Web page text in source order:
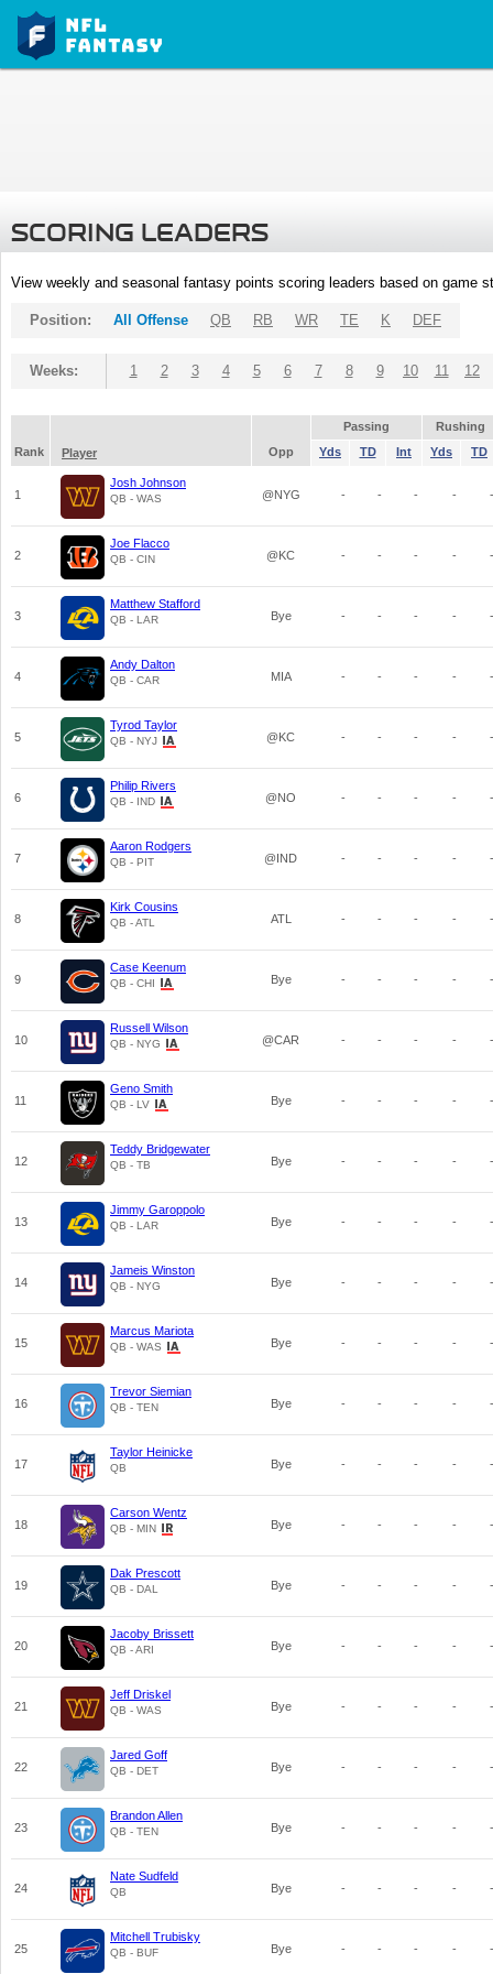
SCORING LEADERS
View weekly and seasonal fantasy points scoring leaders based on game
Position: All Offense QB RB WR TE K DEF
Weeks: 1 2 3 4 5 6 7 8 9 10 11 12
Passing
Rushing
Rank
Player Opp Yds TD Int Yds TD
1
Josh Johnson
QB - WAS @NYG - - - - -
2
Joe Flacco
QB - CIN @KC - - - - -
3
Matthew Stafford
QB - LAR Bye - - - - -
4
Andy Dalton
QB - CAR MIA - - - - -
5
Tyrod Taylor
QB - NYJ @KC - - - - -
6
Philip Rivers
QB - IND @NO - - - - -
7
Aaron Rodgers
QB - PIT @IND - - - - -
8
Kirk Cousins
QB - ATL ATL - - - - -
9
Case Keenum
QB - CHI Bye - - - - -
10
Russell Wilson
QB - NYG @CAR - - - - -
11
Geno Smith
QB - LV Bye - - - - -
12
Teddy Bridgewater
QB - TB Bye - - - - -
13
Jimmy Garoppolo
QB - LAR Bye - - - - -
14
Jameis Winston
QB - NYG Bye - - - - -
15
Marcus Mariota
QB - WAS Bye - - - - -
16
Trevor Siemian
QB - TEN Bye - - - - -
17
Taylor Heinicke
QB Bye - - - - -
18
Carson Wentz
QB - MIN Bye - - - - -
19
Dak Prescott
QB - DAL Bye - - - - -
20
Jacoby Brissett
QB - ARI Bye - - - - -
21
Jeff Driskel
QB - WAS Bye - - - - -
22
Jared Goff
QB - DET Bye - - - - -
23
Brandon Allen
QB - TEN Bye - - - - -
24
Nate Sudfeld
QB Bye - - - - -
25
Mitchell Trubisky
QB - BUF Bye - - - - -